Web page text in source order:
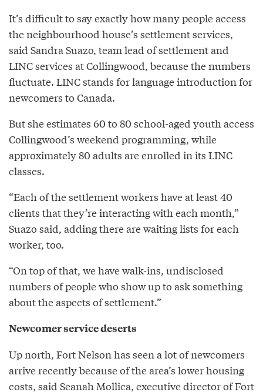
It’s difficult to say exactly how many people access
the neighbourhood house’s settlement services,
said Sandra Suazo, team lead of settlement and
LINC services at Collingwood, because the numbers
fluctuate. LINC stands for language introduction for
newcomers to Canada.
But she estimates 60 to 80 school-aged youth access
Collingwood’s weekend programming, while
approximately 80 adults are enrolled in its LINC
classes.
“Each of the settlement workers have at least 40
clients that they’re interacting with each month,”
Suazo said, adding there are waiting lists for each
worker, too.
“On top of that, we have walk-ins, undisclosed
numbers of people who show up to ask something
about the aspects of settlement.”
Newcomer service deserts
Up north, Fort Nelson has seen a lot of newcomers
arrive recently because of the area’s lower housing
costs, said Seanah Mollica, executive director ofFort